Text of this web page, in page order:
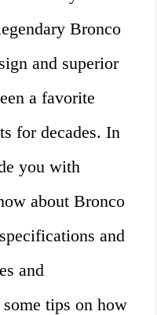
Bronco
and superior
a favorite
for decades. In
you with
about Bronco
and
and
tips on how